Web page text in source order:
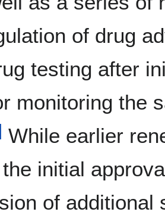
of drug
testing after
monitoring the
While earlier
initial
of additional